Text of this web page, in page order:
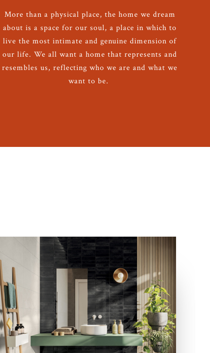
More than a physical place, the home we dream
about is a space for our soul, a place in which to
live the most intimate and genuine dimension of
our life. We all want a home that represents and
resembles us, reflecting who we are and what we
want to be.